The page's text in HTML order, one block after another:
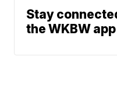
Stay
the WKBW app